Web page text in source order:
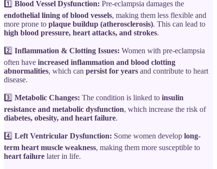
1️⃣ Blood Vessel Dysfunction: Pre-eclampsia damages the
endothelial lining of blood vessels, making them less flexible and
more prone to plaque buildup (atherosclerosis). This can lead to
high blood pressure, heart attacks, and strokes.
2️⃣ Inflammation & Clotting Issues: Women with pre-eclampsia
often have increased inflammation and blood clotting
abnormalities, which can persist for years and contribute to heart
disease.
3️⃣ Metabolic Changes: The condition is linked to insulin
resistance and metabolic dysfunction, which increase the risk of
diabetes, obesity, and heart failure.
4️⃣ Left Ventricular Dysfunction: Some women develop long-
term heart muscle weakness, making them more susceptible to
heart failure later in life.